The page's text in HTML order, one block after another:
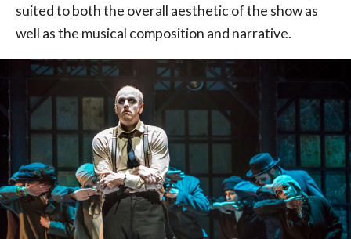
suited to both the overall aesthetic of the show as
well as the musical composition and narrative.